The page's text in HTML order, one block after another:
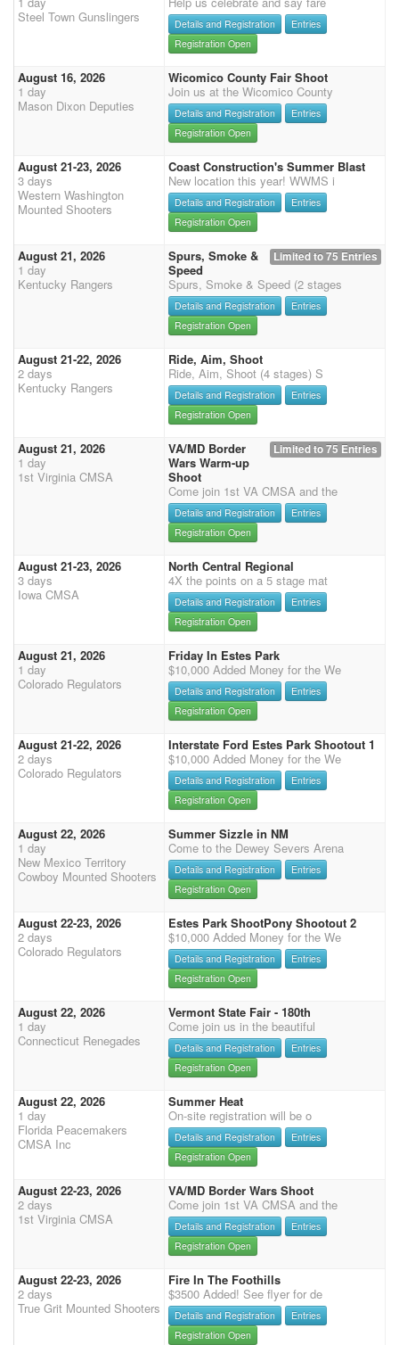
Steel Town Gunslingers
Details and Registration
Entries
Registration Open
August 16, 2026
1 day
Mason Dixon Deputies
Wicomico County Fair Shoot
Join us at the Wicomico County
Details and Registration
Entries
Registration Open
August 21-23, 2026
3 days
Western Washington
Mounted Shooters
Coast Construction's Summer Blast
New location this year! WWMS i
Details and Registration
Entries
Registration Open
August 21, 2026
1 day
Kentucky Rangers
Limited to 75 Entries
Spurs, Smoke &
Speed
Spurs, Smoke & Speed (2 stages
Details and Registration
Entries
Registration Open
August 21-22, 2026
2 days
Kentucky Rangers
Ride, Aim, Shoot
Ride, Aim, Shoot (4 stages) S
Details and Registration
Entries
Registration Open
August 21, 2026
1 day
1st Virginia CMSA
Limited to 75 Entries
VA/MD Border
Wars Warm-up
Shoot
Come join 1st VA CMSA and the
Details and Registration
Entries
Registration Open
August 21-23, 2026
3 days
Iowa CMSA
North Central Regional
4X the points on a 5 stage mat
Details and Registration
Entries
Registration Open
August 21, 2026
1 day
Colorado Regulators
Friday In Estes Park
$10,000 Added Money for the We
Details and Registration
Entries
Registration Open
August 21-22, 2026
2 days
Colorado Regulators
Interstate Ford Estes Park Shootout 1
$10,000 Added Money for the We
Details and Registration
Entries
Registration Open
August 22, 2026
1 day
New Mexico Territory
Cowboy Mounted Shooters
Summer Sizzle in NM
Come to the Dewey Severs Arena
Details and Registration
Entries
Registration Open
August 22-23, 2026
2 days
Colorado Regulators
Estes Park ShootPony Shootout 2
$10,000 Added Money for the We
Details and Registration
Entries
Registration Open
August 22, 2026
1 day
Connecticut Renegades
Vermont State Fair - 180th
Come join us in the beautiful
Details and Registration
Entries
Registration Open
August 22, 2026
1 day
Florida Peacemakers
CMSA Inc
Summer Heat
On-site registration will be o
Details and Registration
Entries
Registration Open
August 22-23, 2026
2 days
1st Virginia CMSA
VA/MD Border Wars Shoot
Come join 1st VA CMSA and the
Details and Registration
Entries
Registration Open
August 22-23, 2026
2 days
True Grit Mounted Shooters
Fire In The Foothills
$3500 Added! See flyer for de
Details and Registration
Entries
Registration Open